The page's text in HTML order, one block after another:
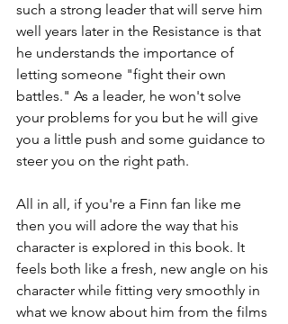
such a strong leader that will serve him
well years later in the Resistance is that
he understands the importance of
letting someone "fight their own
battles." As a leader, he won't solve
your problems for you but he will give
you a little push and some guidance to
steer you on the right path.
All in all, if you're a Finn fan like me
then you will adore the way that his
character is explored in this book. It
feels both like a fresh, new angle on his
character while fitting very smoothly in
what we know about him from the films